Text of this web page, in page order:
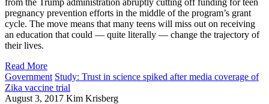
from the Trump administration abruptly cutting off funding for teen
pregnancy prevention efforts in the middle of the program’s grant
cycle. The move means that many teens will miss out on receiving
an education that could — quite literally — change the trajectory of
their lives.
Read More
Government Study: Trust in science spiked after media coverage of
Zika vaccine trial
August 3, 2017 Kim Krisberg